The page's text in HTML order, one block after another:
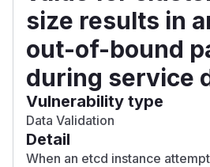
size results in
out-of-bound
during service
Vulnerability type
Data Validation
Detail
When an etcd instance